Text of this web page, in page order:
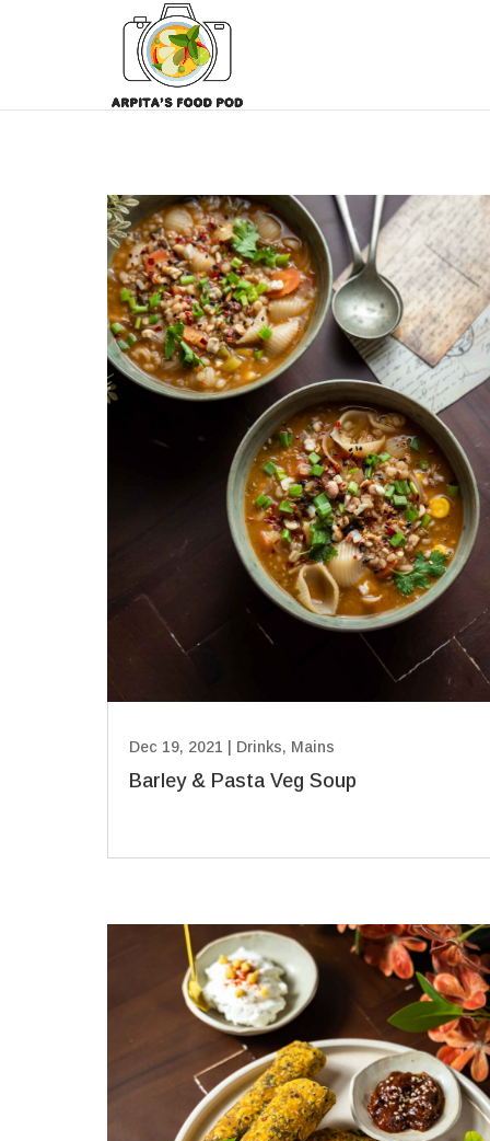
Barley & Pasta Veg Soup
Dec 19, 2021 Drinks, Mains